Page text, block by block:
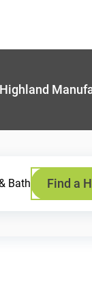
Bath Find a